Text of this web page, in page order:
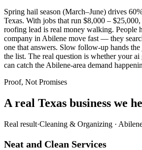
Spring hail season (March–June) drives
Texas. With jobs that run $8,000 –
roofing lead is real money walking. People
company in Abilene move fast — they
one that answers. Slow follow-up hands
the list. The real question is whether your ai
can catch the Abilene-area demand
Proof, Not Promises
A real Texas business we
Real result·Cleaning & Organizing ·
Neat and Clean Services